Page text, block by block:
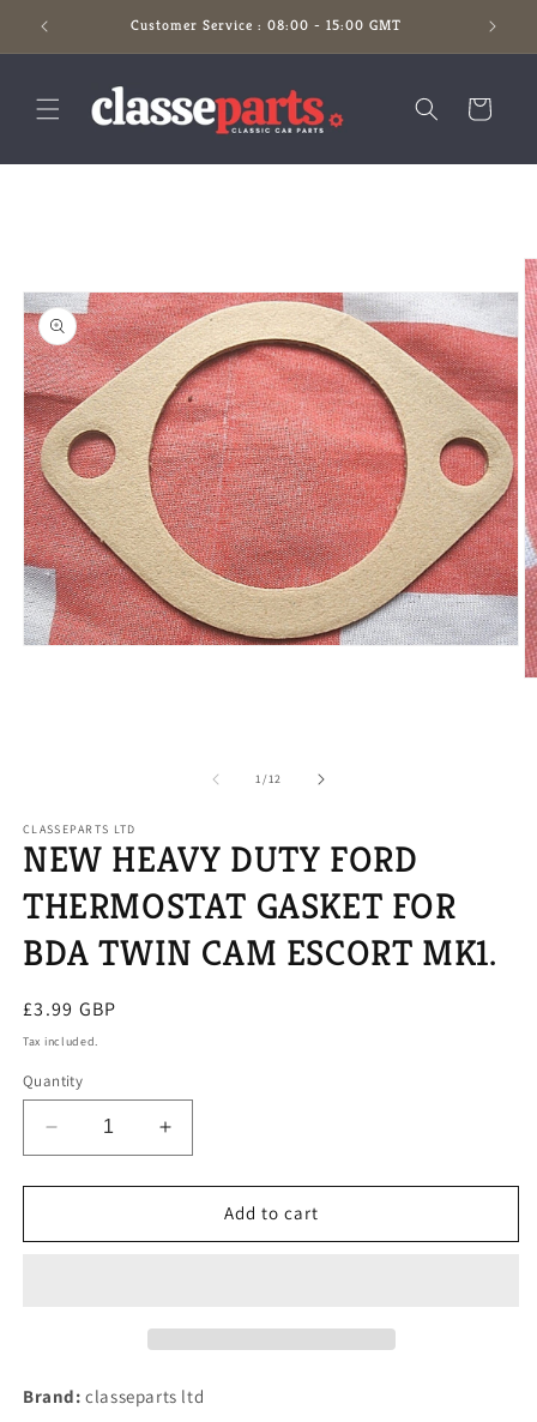
Skip to
content
Customer Service : 08:00 - 15:00 GMT
Cart
1/of
12
CLASSEPARTS LTD
NEW HEAVY DUTY FORD
THERMOSTAT GASKET FOR
BDA TWIN CAM ESCORT MK1.
Regular
price
£3.99 GBP
Tax included.
Quantity
Decrease
quantity
for
HEAVY
BDA
Increase
quantity
for
HEAVY
BDA
Add to cart
Brand: classeparts ltd